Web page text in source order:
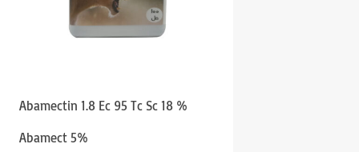
Abamectin 1.8 Ec 95 Tc Sc 18 %
Abamect 5%